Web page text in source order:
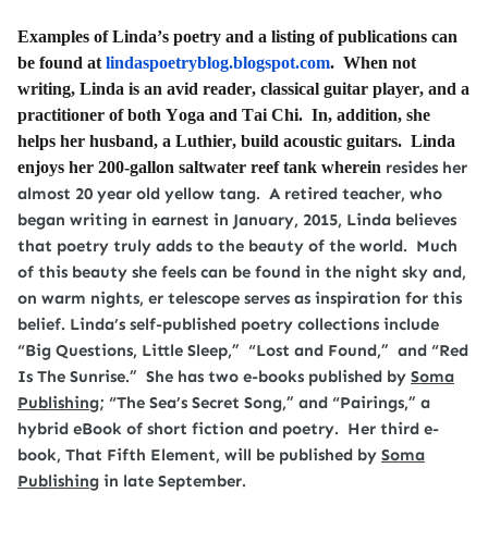
Examples of Linda’s poetry and a listing of publications can
be found at lindaspoetryblog.blogspot.com. When not
writing, Linda is an avid reader, classical guitar player, and a
practitioner of both Yoga and Tai Chi. In, addition, she
helps her husband, a Luthier, build acoustic guitars. Linda
enjoys her 200-gallon saltwater reef tank wherein resides her
almost 20 year old yellow tang. A retired teacher, who
began writing in earnest in January, 2015, Linda believes
that poetry truly adds to the beauty of the world. Much
of this beauty she feels can be found in the night sky and,
on warm nights, er telescope serves as inspiration for this
belief. Linda’s self-published poetry collections include
“Big Questions, Little Sleep,” “Lost and Found,” and “Red
Is The Sunrise.” She has two e-books published by Soma
Publishing; “The Sea’s Secret Song,” and “Pairings,” a
hybrid eBook of short fiction and poetry. Her third e-
book, That Fifth Element, will be published by Soma
Publishing in late September.